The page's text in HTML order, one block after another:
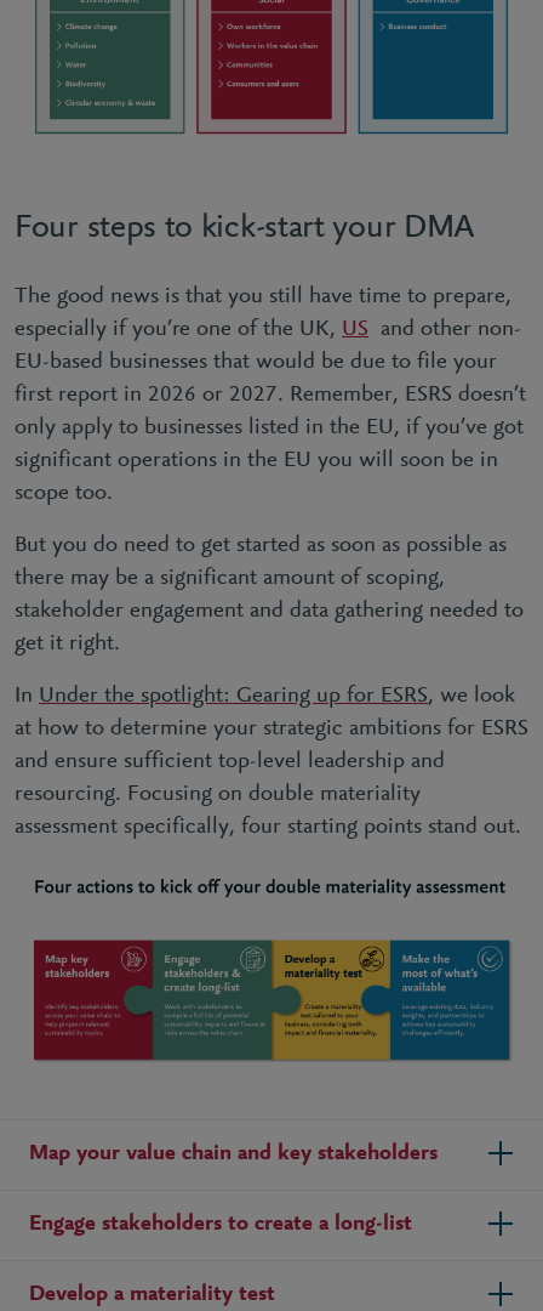
Four steps to kick-start your DMA
The good news is that you still have time to prepare,
especially if you’re one of the UK, US and other non-
EU-based businesses that would be due to file your
first report in 2026 or 2027. Remember, ESRS doesn’t
only apply to businesses listed in the EU, if you’ve got
significant operations in the EU you will soon be in
scope too.
But you do need to get started as soon as possible as
there may be a significant amount of scoping,
stakeholder engagement and data gathering needed to
get it right.
In Under the spotlight: Gearing up for ESRS, we look
at how to determine your strategic ambitions for ESRS
and ensure sufficient top-level leadership and
resourcing. Focusing on double materiality
assessment specifically, four starting points stand out.
Map your value chain and key stakeholders
Engage stakeholders to create a long-list
Develop a materiality test